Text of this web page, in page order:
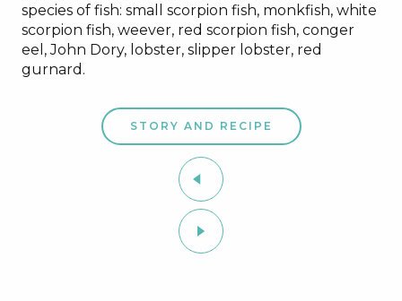
species of fish: small scorpion fish, monkfish, white
scorpion fish, weever, red scorpion fish, conger
eel, John Dory, lobster, slipper lobster, red
gurnard.
STORY AND RECIPE